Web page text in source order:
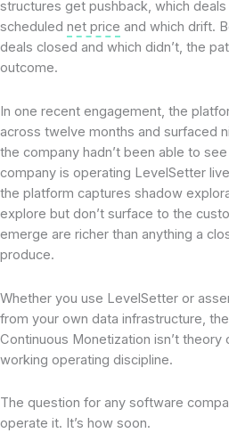
structures get pushback, which
scheduled net price and which drift.
deals closed and which didn’t, the
outcome.
In one recent engagement, the
across twelve months and surfaced
the company hadn’t been able to
company is operating LevelSetter
the platform captures shadow
explore but don’t surface to the
emerge are richer than anything a
produce.
Whether you use LevelSetter or
from your own data infrastructure,
Continuous Monetization isn’t theory
working operating discipline.
The question for any software
operate it. It’s how soon.